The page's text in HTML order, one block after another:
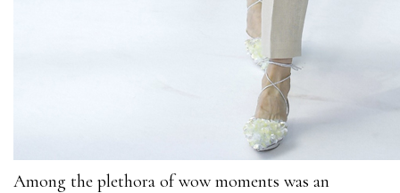
Among the plethora of wow moments was an